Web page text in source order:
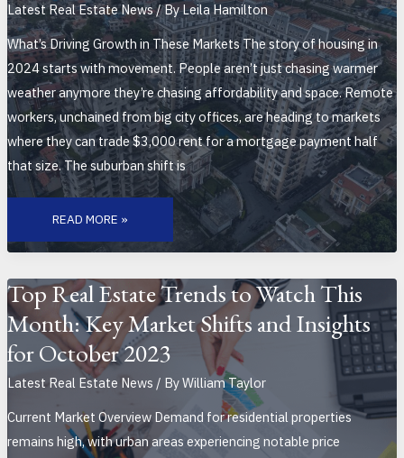
Latest Real Estate News/ ByLeila Hamilton
What’s Driving Growth in These Markets The story of housing in
2024 starts with movement. People aren’t just chasing warmer
weather anymore they’re chasing affordability and space. Remote
workers, unchained from big city offices, are heading to markets
where they can trade $3,000 rent for a mortgage payment half
that size. The suburban shift is
TOP
EMERGING
HOUSING
TO
YEAR
READ MORE »
Top Real Estate Trends to Watch This
Month: Key Market Shifts and Insights
for October 2023
Latest Real Estate News / ByWilliam Taylor
Current Market Overview Demand for residential properties
remains high, with urban areas experiencing notable price